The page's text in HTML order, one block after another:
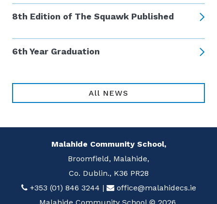
8th Edition of The Squawk Published
6th Year Graduation
All NEWS
Malahide Community School,
Broomfield, Malahide,
Co. Dublin., K36 PR28
+353 (01) 846 3244 |
office@malahidecs.ie